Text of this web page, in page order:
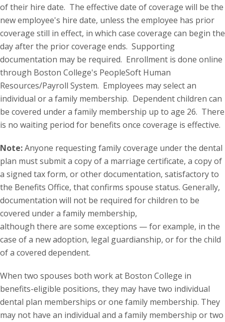
of their hire date. The effective date of coverage will be the
new employee's hire date, unless the employee has prior
coverage still in effect, in which case coverage can begin the
day after the prior coverage ends. Supporting
documentation may be required. Enrollment is done online
through Boston College's PeopleSoft Human
Resources/Payroll System. Employees may select an
individual or a family membership. Dependent children can
be covered under a family membership up to age 26. There
is no waiting period for benefits once coverage is effective.
Note:Anyone requesting family coverage under the dental
plan must submit a copy of a marriage certificate, a copy of
a signed tax form, or other documentation, satisfactory to
the Benefits Office, that confirms spouse status. Generally,
documentation will not be required for children to be
covered under a family membership,
although there are some exceptions — for example, in the
case of a new adoption, legal guardianship, or for the child
of a covered dependent.
When two spouses both work at Boston College in
benefits-eligible positions, they may have two individual
dental plan memberships or one family membership. They
may not have an individual and a family membership or two